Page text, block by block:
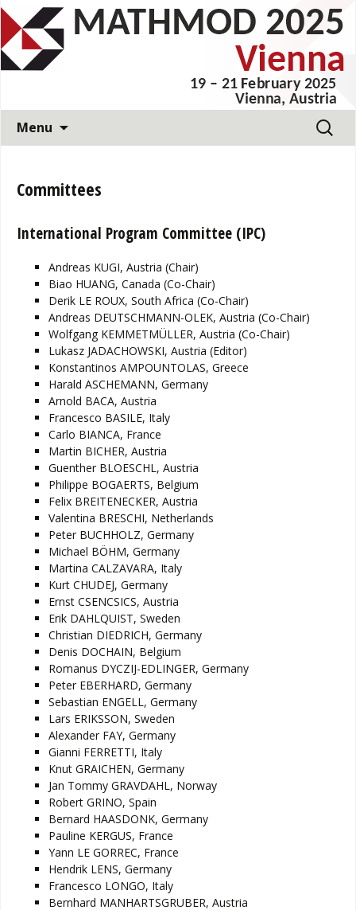
MATHMOD 2025
11th Vienna International Conference on
Mathematical Modelling
Menu
Search
for:
Committees
International Program Committee (IPC)
Andreas KUGI, Austria (Chair)
Biao HUANG, Canada (Co-Chair)
Derik LE ROUX, South Africa (Co-Chair)
Andreas DEUTSCHMANN-OLEK, Austria (Co-Chair)
Wolfgang KEMMETMÜLLER, Austria (Co-Chair)
Lukasz JADACHOWSKI, Austria (Editor)
Konstantinos AMPOUNTOLAS, Greece
Harald ASCHEMANN, Germany
Arnold BACA, Austria
Francesco BASILE, Italy
Carlo BIANCA, France
Martin BICHER, Austria
Guenther BLOESCHL, Austria
Philippe BOGAERTS, Belgium
Felix BREITENECKER, Austria
Valentina BRESCHI, Netherlands
Peter BUCHHOLZ, Germany
Michael BÖHM, Germany
Martina CALZAVARA, Italy
Kurt CHUDEJ, Germany
Ernst CSENCSICS, Austria
Erik DAHLQUIST, Sweden
Christian DIEDRICH, Germany
Denis DOCHAIN, Belgium
Romanus DYCZIJ-EDLINGER, Germany
Peter EBERHARD, Germany
Sebastian ENGELL, Germany
Lars ERIKSSON, Sweden
Alexander FAY, Germany
Gianni FERRETTI, Italy
Knut GRAICHEN, Germany
Jan Tommy GRAVDAHL, Norway
Robert GRINO, Spain
Bernard HAASDONK, Germany
Pauline KERGUS, France
Yann LE GORREC, France
Hendrik LENS, Germany
Francesco LONGO, Italy
Bernhard MANHARTSGRUBER, Austria